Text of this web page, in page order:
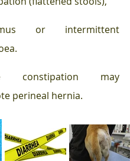
or intermittent
constipation may
perineal hernia.